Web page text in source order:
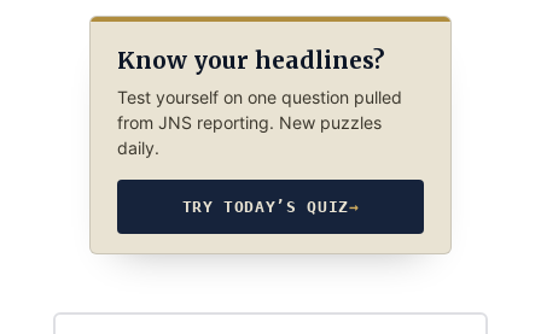
Know your headlines?
Test yourself on one question pulled
from JNS reporting. New puzzles
daily.
TRY TODAY’S QUIZ→